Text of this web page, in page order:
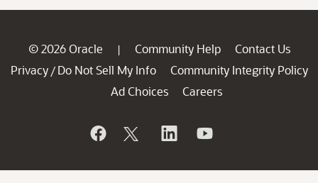
© 2026 Oracle | Community Help
Contact Us
Privacy / Do Not Sell My Info
Community Integrity Policy
Ad Choices
Careers